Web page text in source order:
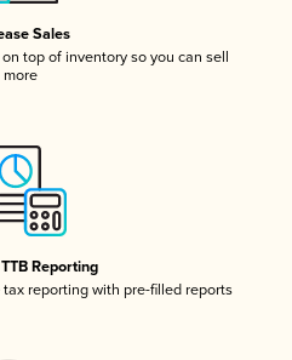
Sales
top of inventory so you can sell
more
Reporting
reporting with pre-filled reports